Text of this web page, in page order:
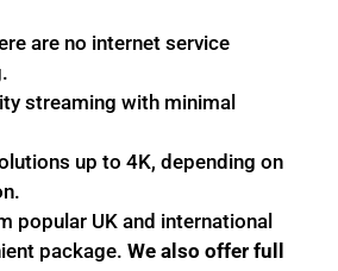
are no internet service
streaming with minimal
up to 4K, depending on
popular UK and international
package. We also offer full